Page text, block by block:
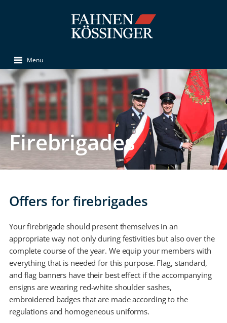
Menu
Firebrigades
Offers for firebrigades
Your firebrigade should present themselves in an
appropriate way not only during festivities but also over the
complete course of the year. We equip your members with
everything that is needed for this purpose. Flag, standard,
and flag banners have their best effect if the accompanying
ensigns are wearing red-white shoulder sashes,
embroidered badges that are made according to the
regulations and homogeneous uniforms.